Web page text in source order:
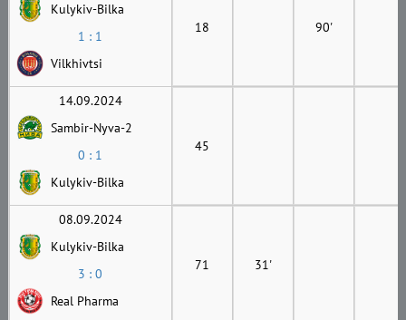
Kulykiv-Bilka
1 : 1
Vilkhivtsi
18 90'
14.09.2024
Sambir-Nyva-2
0 : 1
Kulykiv-Bilka
45
08.09.2024
Kulykiv-Bilka
3 : 0
Real Pharma
71 31'